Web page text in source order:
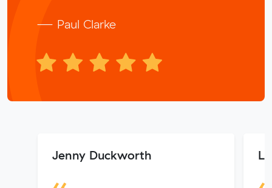
— Paul Clarke
Jenny Duckworth